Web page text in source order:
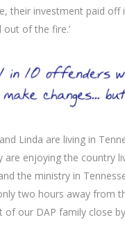
their investment paid off
out of the fire.’
Linda are living in
are enjoying the country
the ministry in
two hours away from
of our DAP family close